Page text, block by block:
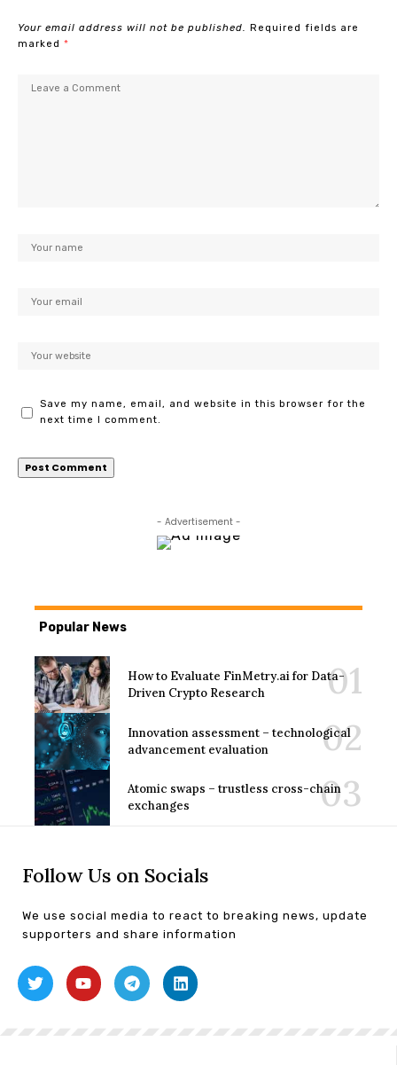
Your email address will not be published.
Required fields are
marked *
Save my name, email, and website in this browser for the
next time I comment.
- Advertisement -
Popular News
How to Evaluate FinMetry.ai for Data-
Driven Crypto Research
Innovation assessment – technological
advancement evaluation
Atomic swaps – trustless cross-chain
exchanges
Follow Us on Socials
We use social media to react to breaking news, update
supporters and share information